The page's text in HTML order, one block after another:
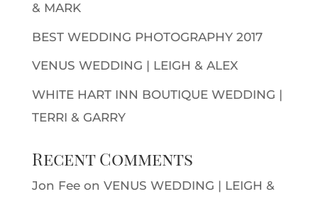
& MARK
BEST WEDDING PHOTOGRAPHY 2017
VENUS WEDDING | LEIGH & ALEX
WHITE HART INN BOUTIQUE WEDDING |
TERRI & GARRY
Recent Comments
Jon Feeon VENUS WEDDING | LEIGH &